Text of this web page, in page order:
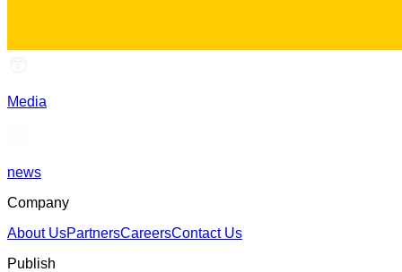
Media
news
Company
About UsPartnersCareersContact Us
Publish